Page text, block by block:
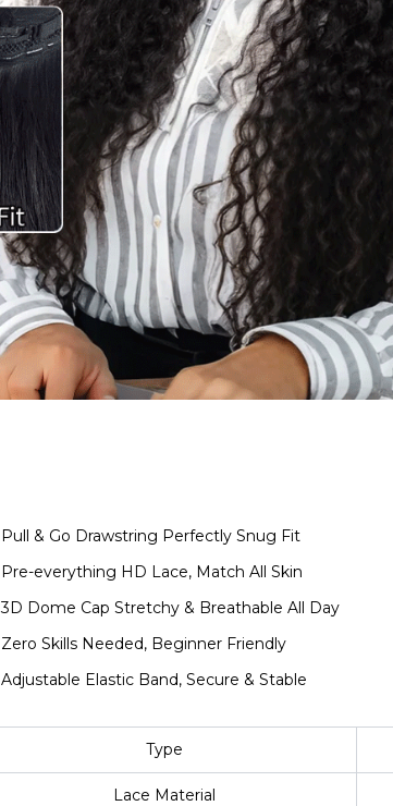
Pull & Go Drawstring Perfectly Snug Fit
Pre-everything HD Lace, Match All Skin
3D Dome Cap Stretchy & Breathable All Day
Zero Skills Needed, Beginner Friendly
Adjustable Elastic Band, Secure & Stable
Type
Lace Material